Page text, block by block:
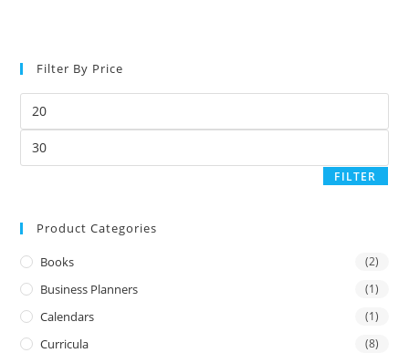
Filter By Price
FILTER
Product Categories
Books (2)
Business Planners (1)
Calendars (1)
Curricula (8)